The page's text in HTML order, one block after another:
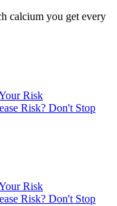
calcium you get every
Risk
Risk? Don't Stop
Risk
Risk? Don't Stop